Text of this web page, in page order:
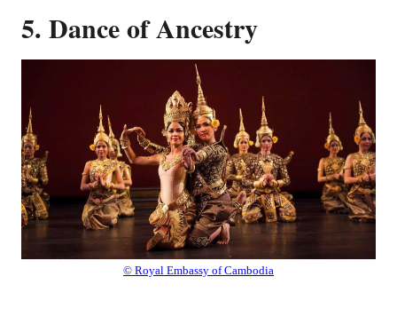
5. Dance of Ancestry
© Royal Embassy of Cambodia